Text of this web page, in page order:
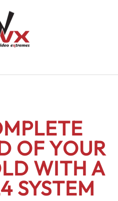
OF YOUR
WITH A
SYSTEM